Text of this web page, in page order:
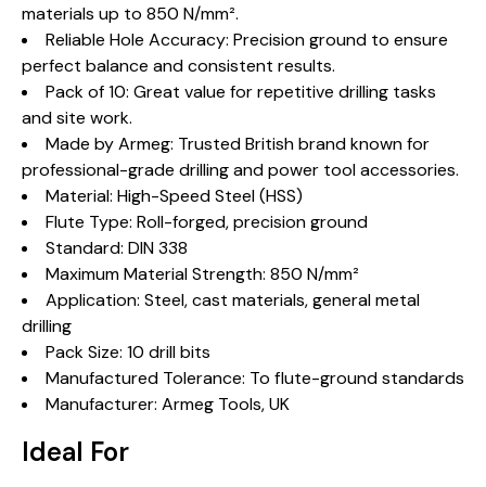
materials up to 850 N/mm².
Reliable Hole Accuracy: Precision ground to ensure
perfect balance and consistent results.
Pack of 10: Great value for repetitive drilling tasks
and site work.
Made by Armeg: Trusted British brand known for
professional-grade drilling and power tool accessories.
Material: High-Speed Steel (HSS)
Flute Type: Roll-forged, precision ground
Standard: DIN 338
Maximum Material Strength: 850 N/mm²
Application: Steel, cast materials, general metal
drilling
Pack Size: 10 drill bits
Manufactured Tolerance: To flute-ground standards
Manufacturer: Armeg Tools, UK
Ideal For